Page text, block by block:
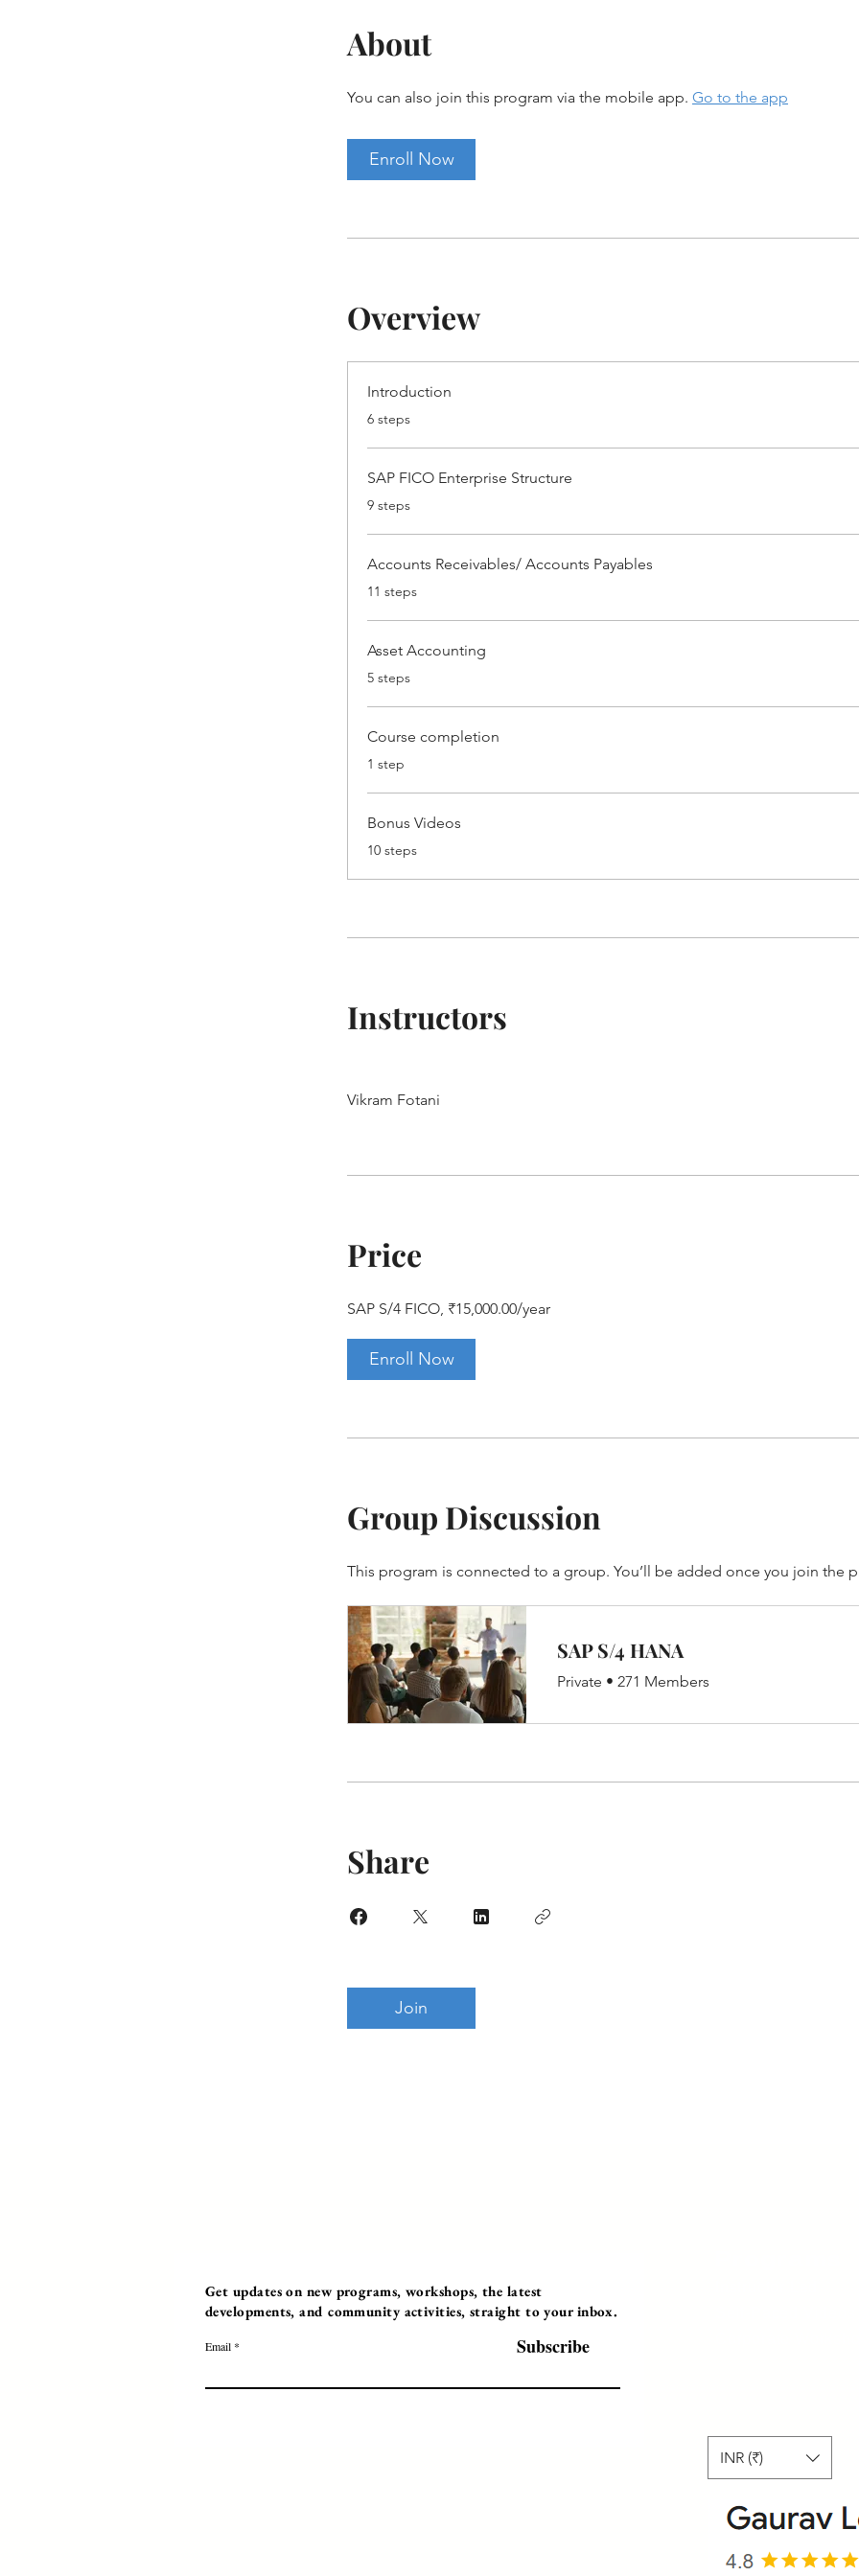
About
You can also join this program via the mobile app. Go to the app
Enroll Now
Overview
Introduction
.
6 steps
SAP FICO Enterprise Structure
.9 steps
Accounts Receivables/ Accounts Payables
.11 steps
Asset Accounting
.
5 steps
Course completion
.1 step
Bonus Videos
.10 steps
Instructors
Vikram Fotani
Price
SAP S/4 FICO, ₹15,000.00/year
Enroll Now
Group Discussion
This program is connected to a group. You’ll be added once you join the
SAP S/4 HANA
Private • 271 Members
Share
Join
Get updates on new programs, workshops, the latest
developments, and community activities, straight to your inbox.
Email Subscribe
INR (₹)